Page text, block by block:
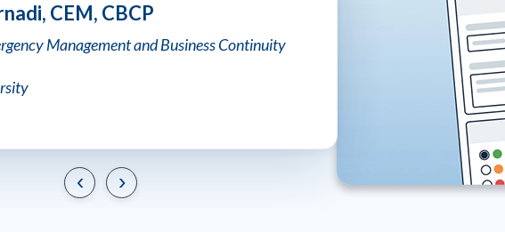
CEM, CBCP
Management and Business Continuity
University of Alabama Police
‹ ›